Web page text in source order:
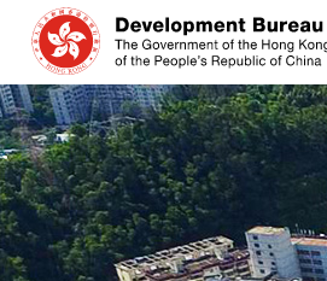
Skip
content